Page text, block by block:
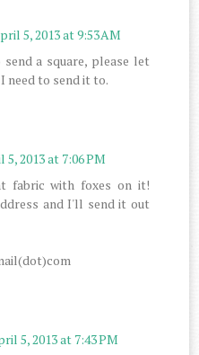
5, 2013 at 9:53 AM
a square, please let
need to send it to.
5, 2013 at 7:06 PM
fabric with foxes on it!
and I'll send it out
5, 2013 at 7:43 PM